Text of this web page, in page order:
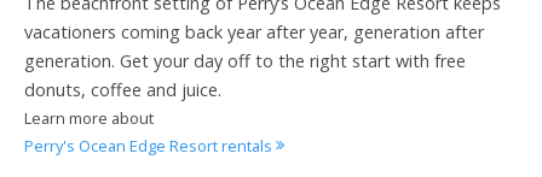
vacationers coming back year after year, generation after
generation. Get your day off to the right start with free
donuts, coffee and juice.
Learn more about
Perry's Ocean Edge Resort rentals